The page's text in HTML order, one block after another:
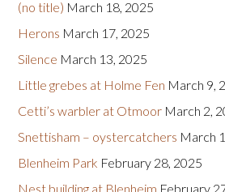
(no title) March 18, 2025
Herons March 17, 2025
Silence March 13, 2025
Little grebes at Holme Fen March 9,
Cetti’s warbler at Otmoor March 2,
Snettisham – oystercatchers March
Blenheim Park February 28, 2025
Nest building at Blenheim February